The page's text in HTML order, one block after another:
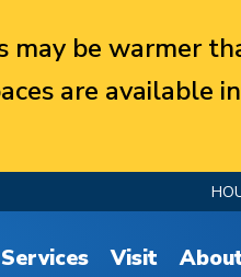
may be warmer
are available
Services Visit